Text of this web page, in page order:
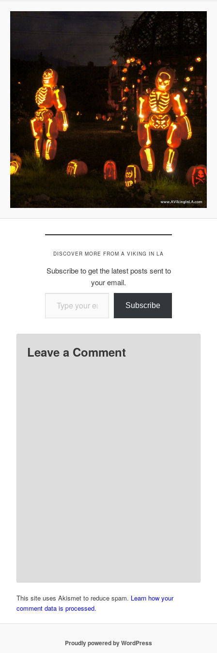
DISCOVER MORE FROM A VIKING IN LA
Subscribe to get the latest posts sent to
your email.
Type your email…
Subscribe
Leave a Comment
This site uses Akismet to reduce spam. Learn how your
comment data is processed.
Proudly powered by WordPress